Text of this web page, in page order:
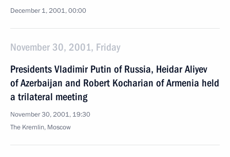
December 1, 2001, 00:00
November 30, 2001, Friday
Presidents Vladimir Putin of Russia, Heidar Aliyev
of Azerbaijan and Robert Kocharian of Armenia held
a trilateral meeting
November 30, 2001, 19:30
The Kremlin, Moscow